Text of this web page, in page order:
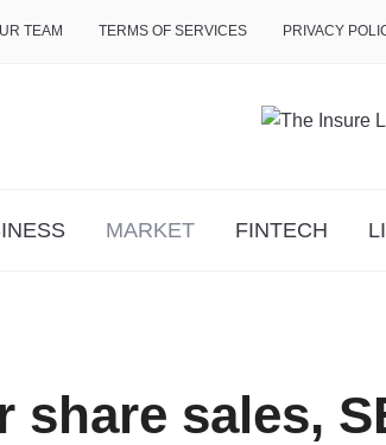
TEAM TERMS OF SERVICES PRIVACY
MARKET FINTECH
share sales,